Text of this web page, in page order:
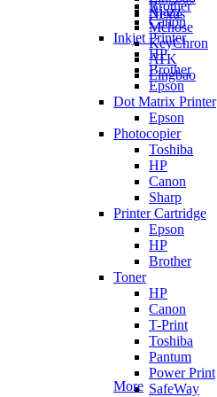
Nexus
Ajazz
Mchose
KeyChron
ATK
Lingbao
Brother
Canon
Inkjet Printer
HP
Brother
Epson
Dot Matrix Printer
Epson
Photocopier
Toshiba
HP
Canon
Sharp
Printer Cartridge
Epson
HP
Brother
Toner
HP
Canon
T-Print
Toshiba
Pantum
Power Print
SafeWay
More